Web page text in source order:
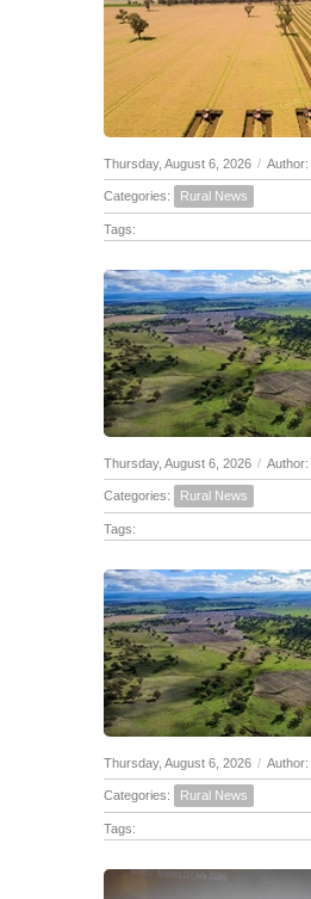
Thursday, August 6, 2026 / Author:
Categories: Rural News
Tags:
Thursday, August 6, 2026 / Author:
Categories: Rural News
Tags:
Thursday, August 6, 2026 / Author:
Categories: Rural News
Tags: